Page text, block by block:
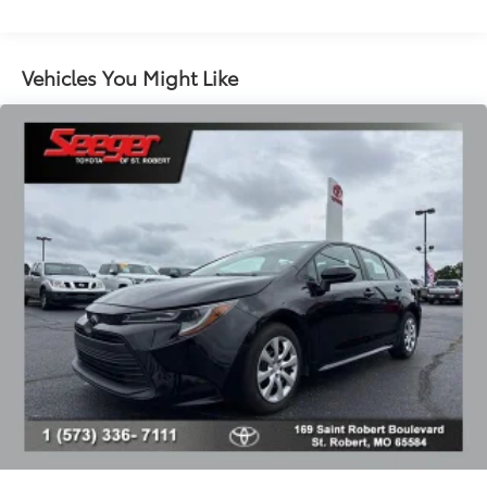
System
Air Conditioning
Automatic temperature control
Front dual zone A/C
Rear window defroster
Memory seat
One-Touch Power Trunk
Power driver seat
Power steering
Power windows
Remote keyless entry
Steering wheel memory
Steering wheel mounted audio controls
Four wheel independent suspension
Vehicles You Might Like